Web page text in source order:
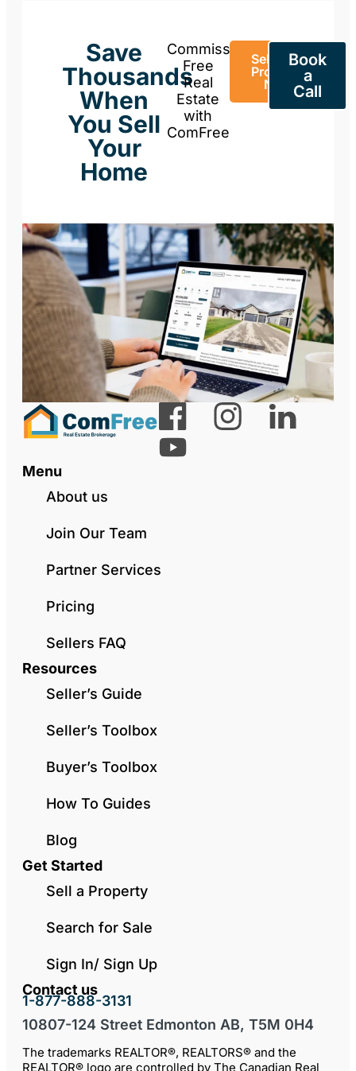
Save
Thousands
When
You Sell
Your
Home
Commission-
Free
Real
Estate
with
ComFree
Sell Your
Property
Now
Book
a
Call
Menu
About us
Join Our Team
Partner Services
Pricing
Sellers FAQ
Resources
Seller’s Guide
Seller’s Toolbox
Buyer’s Toolbox
How To Guides
Blog
Get Started
Sell a Property
Search for Sale
Sign In/ Sign Up
Contact us
1-877-888-3131
10807-124 Street Edmonton AB, T5M 0H4
The trademarks REALTOR®, REALTORS® and the
REALTOR® logo are controlled by The Canadian Real